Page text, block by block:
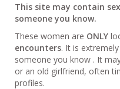
This site may contain
someone you know.
These women are ONLY
encounters. It is
someone you know . It
or an old girlfriend, often
profiles.